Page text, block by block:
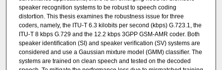
speaker recognition systems to be robust to speech coding
distortion. This thesis examines the robustness issue for three
coders, namely, the ITU-T 6.3 kilobits per second (kbps) G.723.1, the
ITU-T 8 kbps G.729 and the 12.2 kbps 3GPP GSM-AMR coder. Both
speaker identiﬁcation (SI) and speaker veriﬁcation (SV) systems are
considered and use a Gaussian mixture model (GMM) classiﬁer. The
systems are trained on clean speech and tested on the decoded